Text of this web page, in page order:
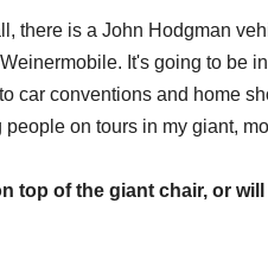
there is a John Hodgman
It's going to be
car conventions and home
people on tours in my giant,
top of the giant chair, or